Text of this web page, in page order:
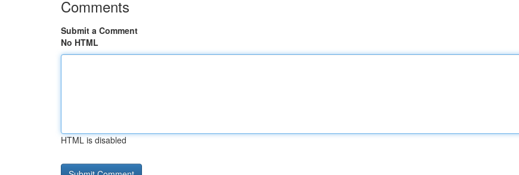
Comments
Submit a Comment
No HTML
HTML is disabled